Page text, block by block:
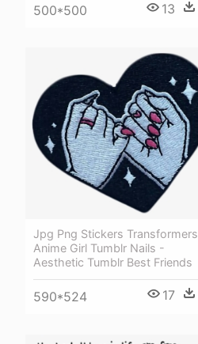
500*500 13
Jpg Png Stickers Transformers
Anime Girl Tumblr Nails -
Aesthetic Tumblr Best Friends
590*524 17